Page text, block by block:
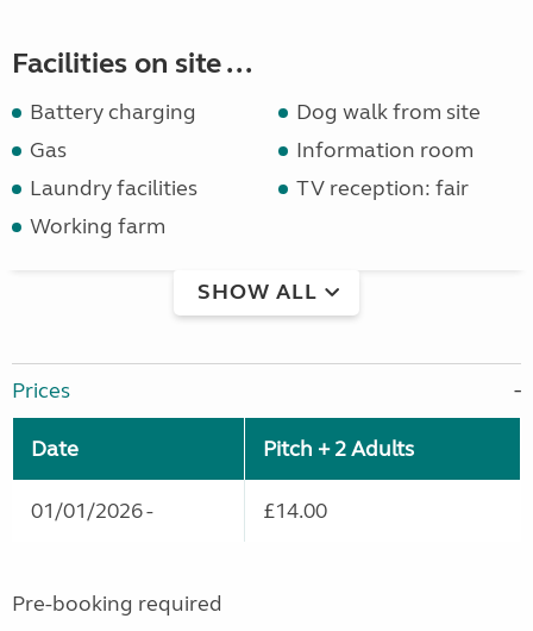
Facilities on site ...
Battery charging
Dog walk from site
Gas
Information room
Laundry facilities
TV reception: fair
Working farm
SHOW ALL
Prices
Date Pitch + 2 Adults
01/01/2026 - £14.00
Pre-booking required